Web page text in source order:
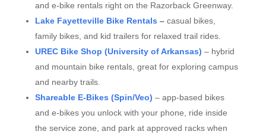
and e-bike rentals right on the Razorback Greenway.
Lake Fayetteville Bike Rentals –casual bikes,
family bikes, and kid trailers for relaxed trail rides.
UREC Bike Shop (University of Arkansas) – hybrid
and mountain bike rentals, great for exploring campus
and nearby trails.
Shareable E-Bikes (Spin/Veo) – app-based bikes
and e-bikes you unlock with your phone, ride inside
the service zone, and park at approved racks when